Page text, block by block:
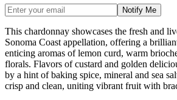
Notify Me
This chardonnay showcases the fresh and
Sonoma Coast appellation, offering a
enticing aromas of lemon curd, warm
florals. Flavors of custard and golden
by a hint of baking spice, mineral and sea
crisp and clean, uniting vibrant fruit with